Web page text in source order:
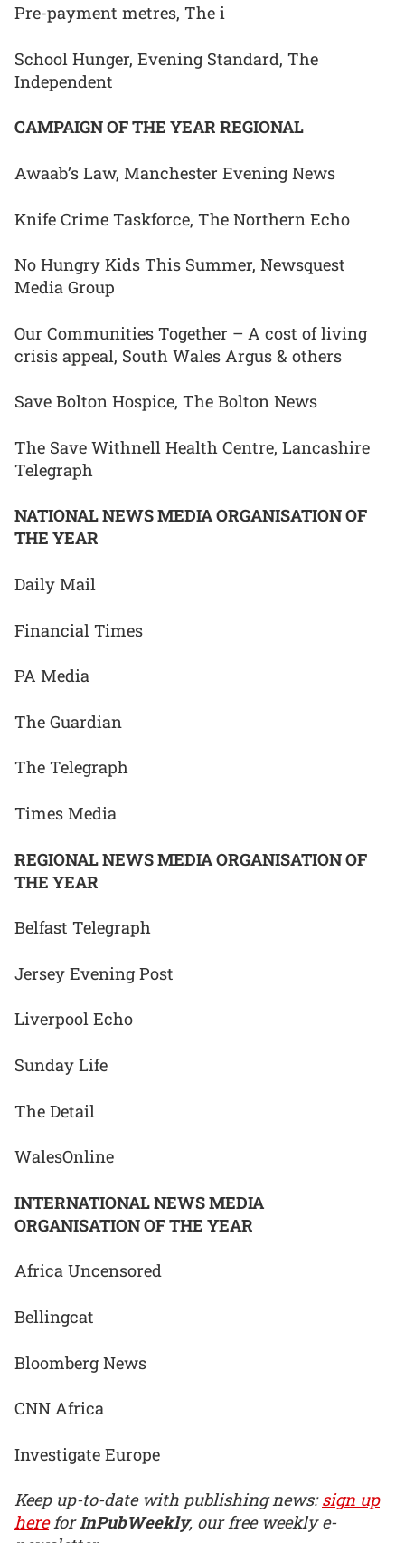
Pre-payment metres, The i
School Hunger, Evening Standard, The
Independent
CAMPAIGN OF THE YEAR REGIONAL
Awaab’s Law, Manchester Evening News
Knife Crime Taskforce, The Northern Echo
No Hungry Kids This Summer, Newsquest
Media Group
Our Communities Together – A cost of living
crisis appeal, South Wales Argus & others
Save Bolton Hospice, The Bolton News
The Save Withnell Health Centre, Lancashire
Telegraph
NATIONAL NEWS MEDIA ORGANISATION OF
THE YEAR
Daily Mail
Financial Times
PA Media
The Guardian
The Telegraph
Times Media
REGIONAL NEWS MEDIA ORGANISATION OF
THE YEAR
Belfast Telegraph
Jersey Evening Post
Liverpool Echo
Sunday Life
The Detail
WalesOnline
INTERNATIONAL NEWS MEDIA
ORGANISATION OF THE YEAR
Africa Uncensored
Bellingcat
Bloomberg News
CNN Africa
Investigate Europe
Keep up-to-date with publishing news:sign up
hereforInPubWeekly, our free weekly e-